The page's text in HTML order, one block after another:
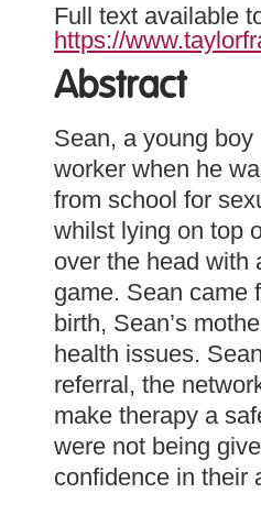
Full text available
https://
Abstract
Sean, a young
worker when he
from school for
whilst lying on top
over the head with
game. Sean came
birth, Sean’s
health issues.
referral, the
make therapy a
were not being
confidence in their